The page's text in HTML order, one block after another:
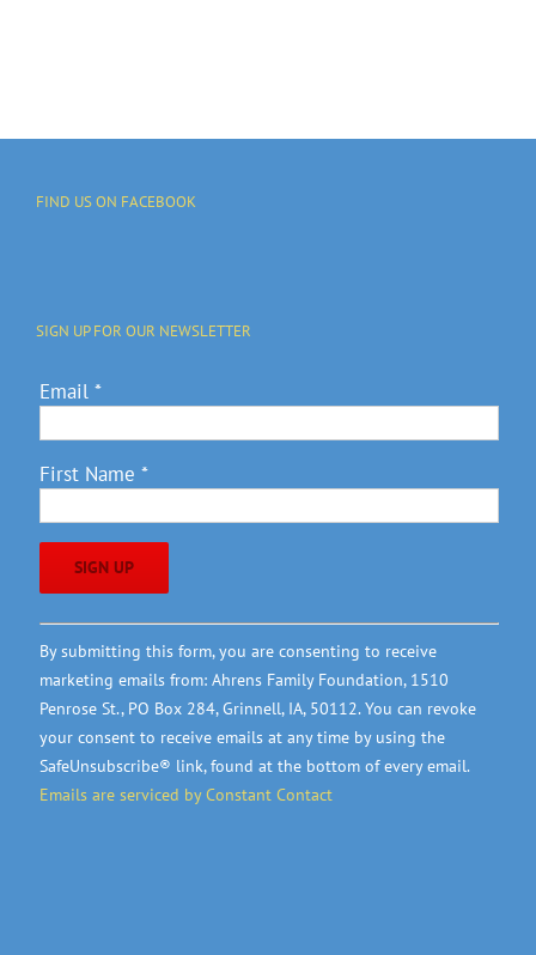
FIND US ON FACEBOOK
SIGN UP FOR OUR NEWSLETTER
Email *
First Name *
Constant
Contact
Use.
Please
leave
this
field
By submitting this form, you are consenting to receive
marketing emails from: Ahrens Family Foundation, 1510
Penrose St., PO Box 284, Grinnell, IA, 50112. You can revoke
your consent to receive emails at any time by using the
SafeUnsubscribe® link, found at the bottom of every email.
Emails are serviced by Constant Contact